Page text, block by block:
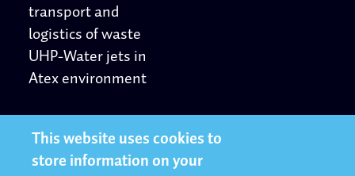
This website uses cookies to
store information on your
transport and
logistics of waste
UHP-Water jets in
Atex environment
Other
Privacy Statement
Follow us
LinkedIn